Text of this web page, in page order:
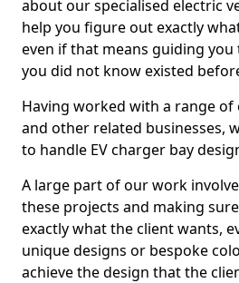
about our specialised electric
help you figure out exactly
even if that means guiding
you did not know existed
Having worked with a range
and other related businesses,
to handle EV charger bay
A large part of our work
these projects and making
exactly what the client wants,
unique designs or bespoke
achieve the design that the